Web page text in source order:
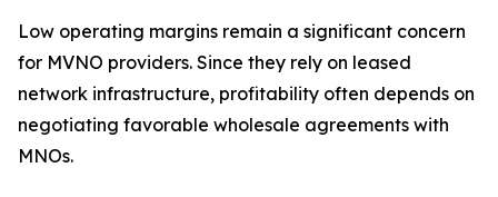
Low operating margins remain a significant concern
for MVNO providers. Since they rely on leased
network infrastructure, profitability often depends on
negotiating favorable wholesale agreements with
MNOs.